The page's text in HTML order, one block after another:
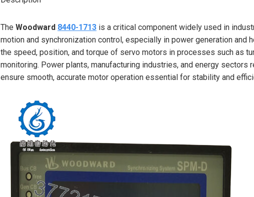
The Woodward 8440-1713 is a critical component widely used in
motion and synchronization control, especially in power generation and
the speed, position, and torque of servo motors in processes such as
monitoring. Power plants, manufacturing industries, and energy
ensure smooth, accurate motor operation essential for stability and